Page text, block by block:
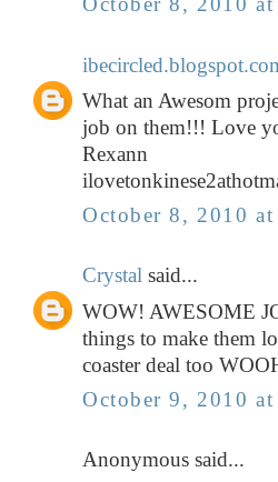
What an Awesom
job on them!!! Love
Rexann
October 8, 2010
Crystal said...
WOW! AWESOME
things to make them
coaster deal too
October 9, 2010
Anonymous said...